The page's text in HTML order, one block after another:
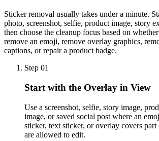
Sticker removal usually takes under a minute.
photo, screenshot, selfie, product image, story
then choose the cleanup focus based on
remove an emoji, remove overlay graphics,
captions, or repair a product badge.
Step 01
Start with the Overlay in View
Use a screenshot, selfie, story image,
image, or saved social post where an
sticker, text sticker, or overlay covers
are allowed to edit.